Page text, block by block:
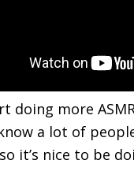
doing more
a lot of
it’s nice to be